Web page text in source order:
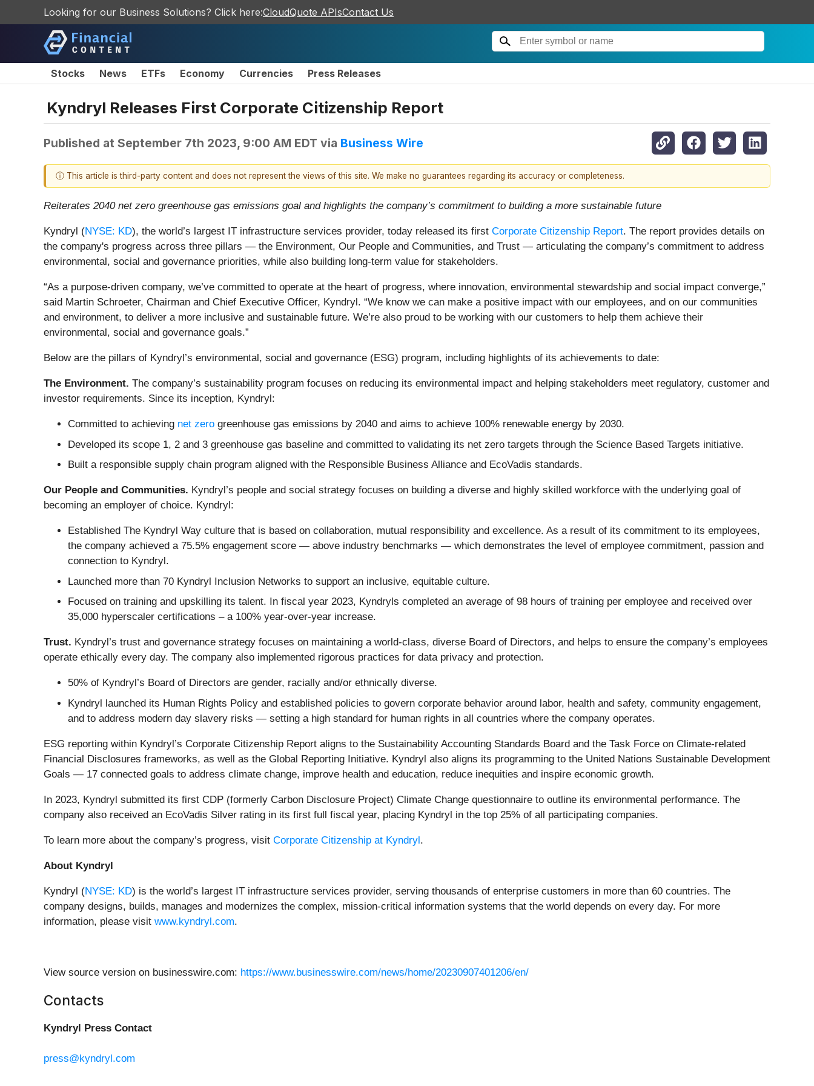
Looking for our Business Solutions? Click here:CloudQuote APIsContact Us
Stocks News ETFs Economy Currencies Press Releases
Kyndryl Releases First Corporate Citizenship Report
Published at September 7th 2023, 9:00 AM EDT via Business Wire
ⓘ This article is third-party content and does not represent the views of this site. We make no guarantees regarding its accuracy or completeness.
Reiterates 2040 net zero greenhouse gas emissions goal and highlights the company’s commitment to building a more sustainable future
Kyndryl (NYSE: KD), the world’s largest IT infrastructure services provider, today released its first Corporate Citizenship Report. The report provides details on
the company's progress across three pillars — the Environment, Our People and Communities, and Trust — articulating the company’s commitment to address
environmental, social and governance priorities, while also building long-term value for stakeholders.
“As a purpose-driven company, we’ve committed to operate at the heart of progress, where innovation, environmental stewardship and social impact converge,”
said Martin Schroeter, Chairman and Chief Executive Officer, Kyndryl. “We know we can make a positive impact with our employees, and on our communities
and environment, to deliver a more inclusive and sustainable future. We’re also proud to be working with our customers to help them achieve their
environmental, social and governance goals.”
Below are the pillars of Kyndryl’s environmental, social and governance (ESG) program, including highlights of its achievements to date:
The Environment. The company’s sustainability program focuses on reducing its environmental impact and helping stakeholders meet regulatory, customer and
investor requirements. Since its inception, Kyndryl:
Committed to achieving net zero greenhouse gas emissions by 2040 and aims to achieve 100% renewable energy by 2030.
Developed its scope 1, 2 and 3 greenhouse gas baseline and committed to validating its net zero targets through the Science Based Targets initiative.
Built a responsible supply chain program aligned with the Responsible Business Alliance and EcoVadis standards.
Our People and Communities. Kyndryl’s people and social strategy focuses on building a diverse and highly skilled workforce with the underlying goal of
becoming an employer of choice. Kyndryl:
Established The Kyndryl Way culture that is based on collaboration, mutual responsibility and excellence. As a result of its commitment to its employees,
the company achieved a 75.5% engagement score — above industry benchmarks — which demonstrates the level of employee commitment, passion and
connection to Kyndryl.
Launched more than 70 Kyndryl Inclusion Networks to support an inclusive, equitable culture.
Focused on training and upskilling its talent. In fiscal year 2023, Kyndryls completed an average of 98 hours of training per employee and received over
35,000 hyperscaler certifications – a 100% year-over-year increase.
Trust. Kyndryl’s trust and governance strategy focuses on maintaining a world-class, diverse Board of Directors, and helps to ensure the company’s employees
operate ethically every day. The company also implemented rigorous practices for data privacy and protection.
50% of Kyndryl’s Board of Directors are gender, racially and/or ethnically diverse.
Kyndryl launched its Human Rights Policy and established policies to govern corporate behavior around labor, health and safety, community engagement,
and to address modern day slavery risks — setting a high standard for human rights in all countries where the company operates.
ESG reporting within Kyndryl’s Corporate Citizenship Report aligns to the Sustainability Accounting Standards Board and the Task Force on Climate-related
Financial Disclosures frameworks, as well as the Global Reporting Initiative. Kyndryl also aligns its programming to the United Nations Sustainable Development
Goals — 17 connected goals to address climate change, improve health and education, reduce inequities and inspire economic growth.
In 2023, Kyndryl submitted its first CDP (formerly Carbon Disclosure Project) Climate Change questionnaire to outline its environmental performance. The
company also received an EcoVadis Silver rating in its first full fiscal year, placing Kyndryl in the top 25% of all participating companies.
To learn more about the company’s progress, visit Corporate Citizenship at Kyndryl.
About Kyndryl
Kyndryl (NYSE: KD) is the world’s largest IT infrastructure services provider, serving thousands of enterprise customers in more than 60 countries. The
company designs, builds, manages and modernizes the complex, mission-critical information systems that the world depends on every day. For more
information, please visit www.kyndryl.com.
View source version on businesswire.com: https://www.businesswire.com/news/home/20230907401206/en/
Contacts
Kyndryl Press Contact
press@kyndryl.com